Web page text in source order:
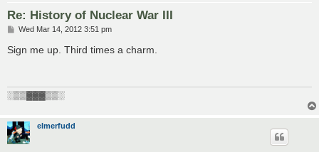
Re: History of Nuclear War III
P
s
t
Wed Mar 14, 2012 3:51 pm
Sign me up. Third times a charm.
░▒▒▓▓▓▒▒░
elmerfudd